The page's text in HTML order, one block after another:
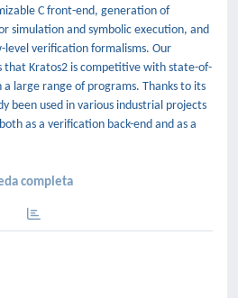
C front-end, generation of
simulation and symbolic execution, and
verification formalisms. Our
that Kratos2 is competitive with state-of-
large range of programs. Thanks to its
been used in various industrial projects
as a verification back-end and as a
completa